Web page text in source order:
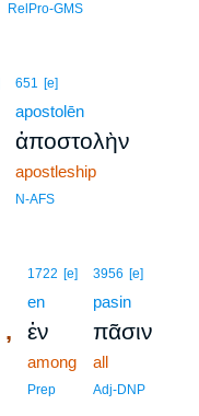
RelPro-GMS
651 [e]
apostolēn
ἀποστολὴν
apostleship
N-AFS
,
1722 [e]
en
ἐν
among
Prep
3956 [e]
pasin
πᾶσιν
all
Adj-DNP